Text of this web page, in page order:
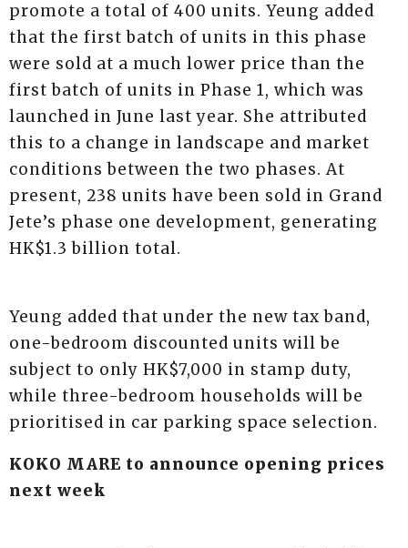
promote a total of 400 units. Yeung added
that the first batch of units in this phase
were sold at a much lower price than the
first batch of units in Phase 1, which was
launched in June last year. She attributed
this to a change in landscape and market
conditions between the two phases. At
present, 238 units have been sold in Grand
Jete’s phase one development, generating
HK$1.3 billion total.
Yeung added that under the new tax band,
one-bedroom discounted units will be
subject to only HK$7,000 in stamp duty,
while three-bedroom households will be
prioritised in car parking space selection.
KOKO MARE to announce opening prices
next week